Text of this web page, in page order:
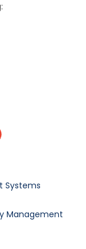
Systems
Management